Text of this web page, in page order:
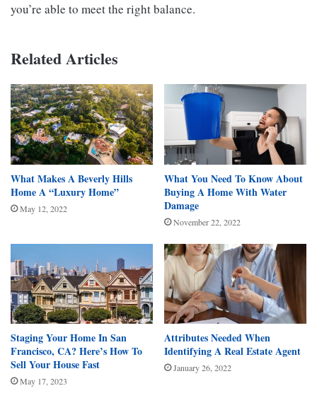
you’re able to meet the right balance.
Related Articles
What Makes A Beverly Hills
Home A “Luxury Home”
May 12, 2022
What You Need To Know About
Buying A Home With Water
Damage
November 22, 2022
Staging Your Home In San
Francisco, CA? Here’s How To
Sell Your House Fast
May 17, 2023
Attributes Needed When
Identifying A Real Estate Agent
January 26, 2022